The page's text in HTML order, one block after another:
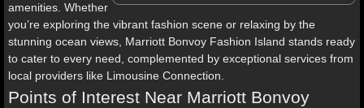
amenities. Whether
you’re exploring the vibrant fashion scene or relaxing by the
stunning ocean views, Marriott Bonvoy Fashion Island stands ready
to cater to every need, complemented by exceptional services from
local providers like Limousine Connection.
Points of Interest Near Marriott Bonvoy